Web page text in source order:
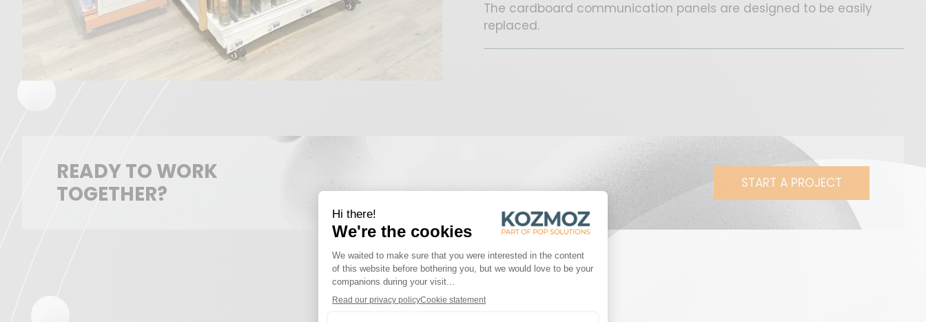
The cardboard communication panels are designed to be easily
replaced.
READY TO WORK
TOGETHER?
START A PROJECT
PROJECTS